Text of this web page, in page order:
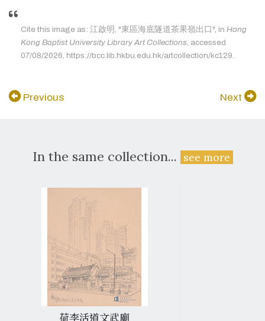
Cite this image as: 江啟明, "東區海底隧道茶果嶺出口", in Hong
Kong Baptist University Library Art Collections, accessed
07/08/2026, https://bcc.lib.hkbu.edu.hk/artcollection/kc129.
Previous Next
In the same collection... see more
荷李活道文武廟